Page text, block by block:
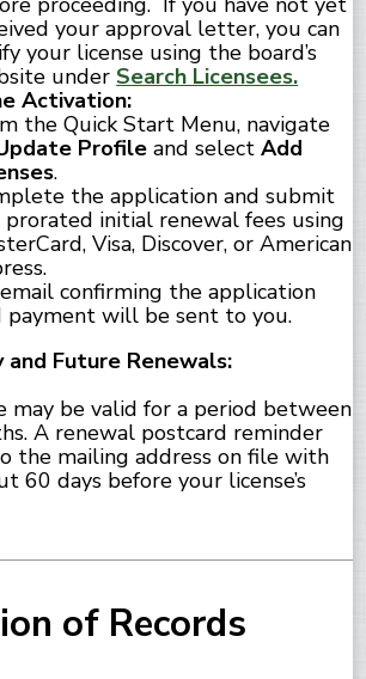
your approval letter, you can
your license using the board’s
under Search Licensees.
Activation:
the Quick Start Menu, navigate
Profile and selectAdd
.
the application and submit
prorated initial renewal fees using
Visa, Discover, or American
confirming the application
payment will be sent to you.
and Future Renewals:
may be valid for a period between
A renewal postcard reminder
the mailing address on file with
60 days before your license’s
of Records